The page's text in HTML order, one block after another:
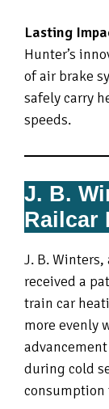
Lasting
Hunter’s
of air brake
safely carry
speeds.
J. B.
Railcar
J. B.
received a
train car
more evenly
during cold
consumption